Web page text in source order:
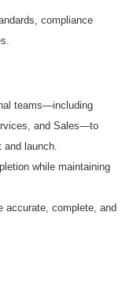
compliance
teams—including
and Sales—to
and launch.
while maintaining
accurate, complete, and